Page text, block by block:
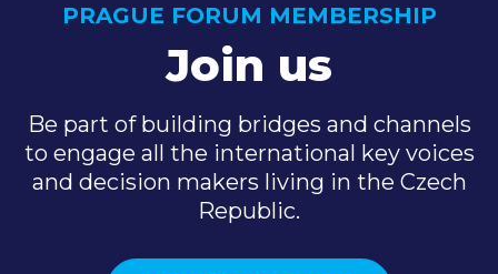
PRAGUE FORUM MEMBERSHIP
Join us
Be part of building bridges and channels
to engage all the international key voices
and decision makers living in the Czech
Republic.